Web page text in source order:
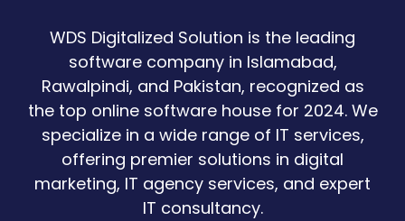
WDS Digitalized Solution is the leading
software company in Islamabad,
Rawalpindi, and Pakistan, recognized as
the top online software house for 2024. We
specialize in a wide range of IT services,
offering premier solutions in digital
marketing, IT agency services, and expert
IT consultancy.